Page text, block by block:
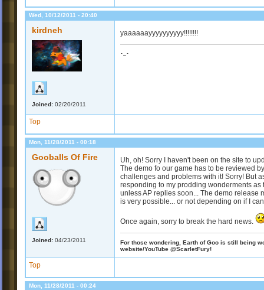
Wed, 10/12/2011 - 20:40
kirdneh
Joined: 02/20/2011
yaaaaaayyyyyyyyyy!!!!!!!!
-_-
Top
Mon, 11/28/2011 - 00:18
Gooballs Of Fire
Joined: 04/23/2011
Uh, oh! Sorry I haven't been on the site to
The demo fo our game has to be reviewed
challenges and problems with it! Sorry! But
responding to my prodding wonderments
unless AP replies soon... The demo release
is very possible... or not depending on if I
Once again, sorry to break the hard news.
For those wondering, Earth of Goo is still being
website/YouTube @ScarletFury!
Top
Mon, 11/28/2011 - 00:24